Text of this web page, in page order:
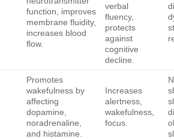
function, improves
membrane fluidity,
increases blood
flow.
verbal
fluency,
protects
against
cognitive
decline.
Promotes
wakefulness by
affecting
dopamine,
noradrenaline,
and histamine.
Increases
alertness,
wakefulness,
focus.